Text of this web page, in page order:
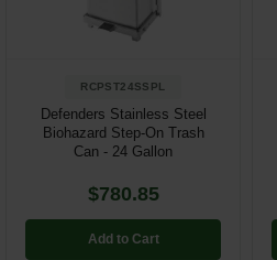
RCPST24SSPL
Defenders Stainless Steel
Biohazard Step-On Trash
Can - 24 Gallon
$780.85
Add to Cart